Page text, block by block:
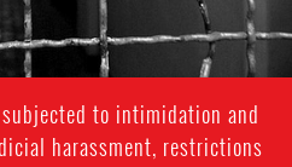
to intimidation and
harassment, restrictions